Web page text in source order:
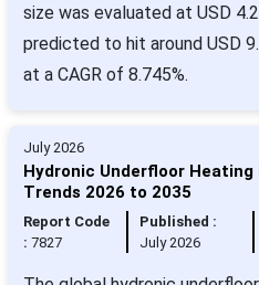
size was evaluated at USD
predicted to hit around USD
at a CAGR of 8.745%.
July 2026
Hydronic Underfloor
Trends 2026 to 2035
Report Code
: 7827
Published :
July 2026